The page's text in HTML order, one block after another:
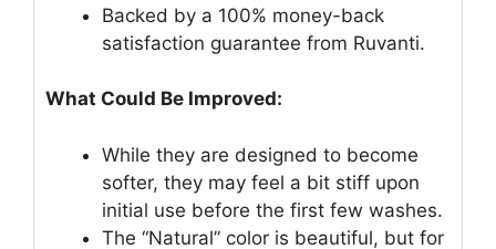
Backed by a 100% money-back
satisfaction guarantee from Ruvanti.
What Could Be Improved:
While they are designed to become
softer, they may feel a bit stiff upon
initial use before the first few washes.
The “Natural” color is beautiful, but for